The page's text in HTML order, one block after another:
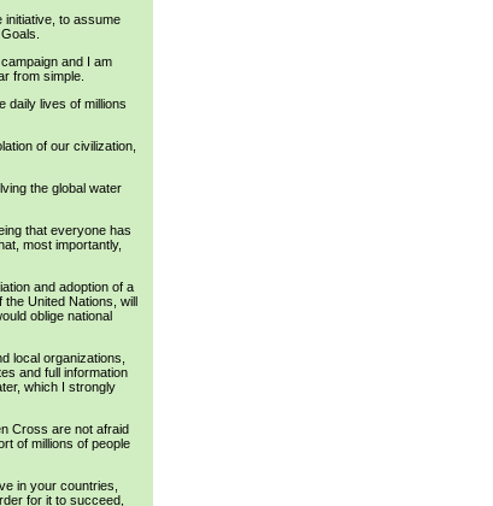
initiative, to assume
and I am
from simple.
daily lives of millions
of our civilization,
the global water
that everyone has
most importantly,
and adoption of a
United Nations, will
oblige national
local organizations,
and full information
which I strongly
Cross are not afraid
of millions of people
in your countries,
for it to succeed,